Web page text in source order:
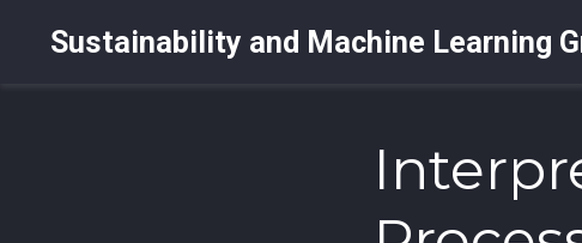
Sustainability and Machine Learning